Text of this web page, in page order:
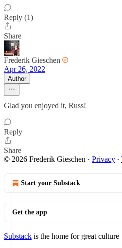
Reply (1)
Share
Frederik Gieschen
Apr 26, 2022
Author
Glad you enjoyed it, Russ!
Reply
Share
© 2026 Frederik Gieschen · Privacy ∙
Start your Substack
Get the app
Substack is the home for great culture